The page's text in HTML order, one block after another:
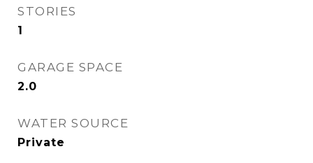
STORIES
1
GARAGE SPACE
2.0
WATER SOURCE
Private